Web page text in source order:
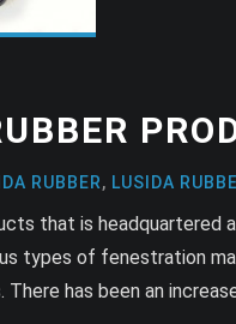
RUBBER, LUSIDA
that is headquartered
types of fenestration
There has been an